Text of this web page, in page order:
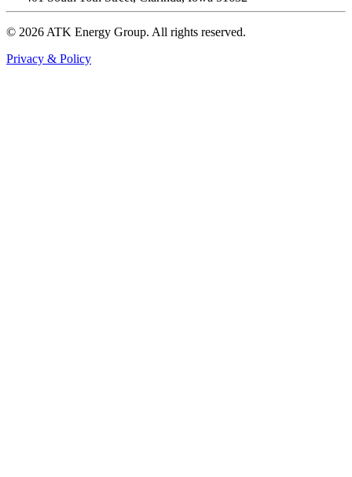
© 2026 ATK Energy Group. All rights reserved.
Privacy & Policy